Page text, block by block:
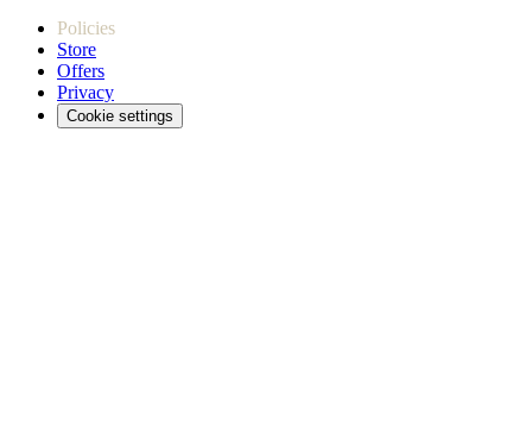
Policies
Store
Offers
Privacy
Cookie settings